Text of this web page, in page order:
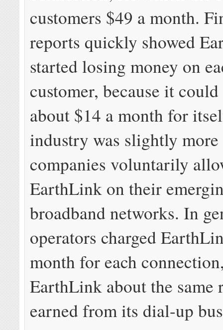
customers $49 a month.
reports quickly showed
started losing money on
customer, because it
about $14 a month for
industry was slightly
companies voluntarily
EarthLink on their
broadband networks. In
operators charged
month for each
EarthLink about the same
earned from its dial-up